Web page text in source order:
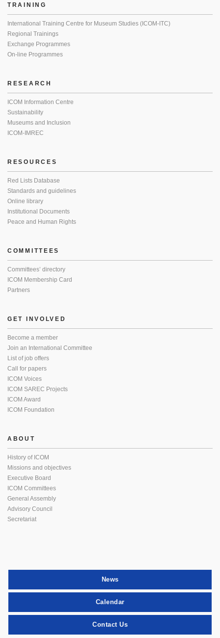
TRAINING
International Training Centre for Museum Studies (ICOM-ITC)
Regional Trainings
Exchange Programmes
On-line Programmes
RESEARCH
ICOM Information Centre
Sustainability
Museums and Inclusion
ICOM-IMREC
RESOURCES
Red Lists Database
Standards and guidelines
Online library
Institutional Documents
Peace and Human Rights
COMMITTEES
Committees’ directory
ICOM Membership Card
Partners
GET INVOLVED
Become a member
Join an International Committee
List of job offers
Call for papers
ICOM Voices
ICOM SAREC Projects
ICOM Award
ICOM Foundation
ABOUT
History of ICOM
Missions and objectives
Executive Board
ICOM Committees
General Assembly
Advisory Council
Secretariat
News
Calendar
Contact Us